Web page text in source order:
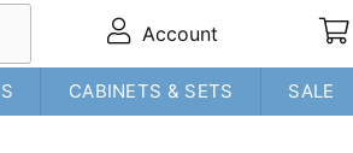
Account
CABINETS & SETS SALE